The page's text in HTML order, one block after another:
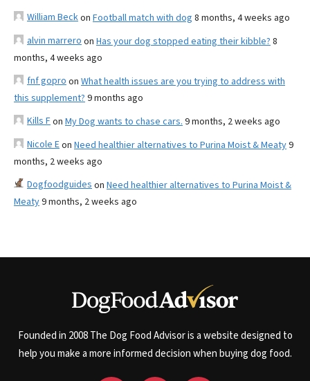
William Beckon Football match with dog 8 months, 4 weeks ago
alvin marrero on Has your dog stopped eating their kibble? 8
months, 4 weeks ago
fnf gopro on What health issues are you trying to address with
this supplement? 9 months ago
Kills Fon My Dog wants to chase cars. 9 months, 2 weeks ago
Nicole Eon Need healthier alternatives to Purina Moist & Meaty9
months, 2 weeks ago
Dogfoodguides on Need healthier alternatives to Purina Moist &
Meaty9 months, 2 weeks ago
Founded in 2008 The Dog Food Advisor is a website designed to
help you make a more informed decision when buying dog food.